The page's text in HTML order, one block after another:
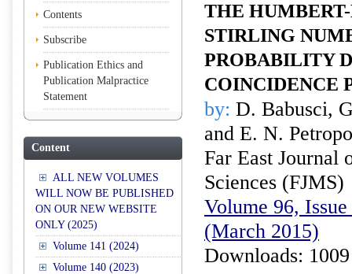
Contents
Subscribe
Publication Ethics and
Publication Malpractice
Statement
Content
ALL NEW VOLUMES
WILL NOW BE PUBLISHED
ON OUR NEW WEBSITE
ONLY (2025)
Volume 141 (2024)
Volume 140 (2023)
THE
STIRLING
PROBABILITY
COINCIDENCE
by: D. Babusci,
and E. N.
Far East Journal
Sciences (FJMS)
Volume 96,
(March 2015)
Downloads: